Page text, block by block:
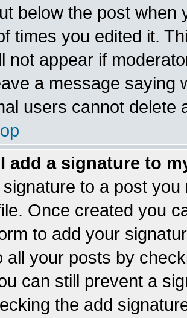
below the post when
times you edited it.
not appear if
a message saying
users cannot delete
add a signature to
signature to a post
Once created you
to add your
all your posts by
can still prevent a
the add